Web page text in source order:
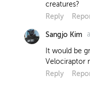
creatures?
Reply
Sangjo Kim
It would be
Velociraptor
Reply